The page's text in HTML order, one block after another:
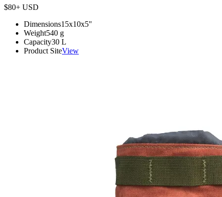
$80+ USD
Dimensions15x10x5"
Weight540 g
Capacity30 L
Product SiteView